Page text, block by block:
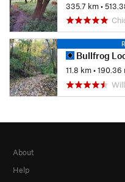
335.7 km•
Bullfrog
11.8 km•190.36
About
Help